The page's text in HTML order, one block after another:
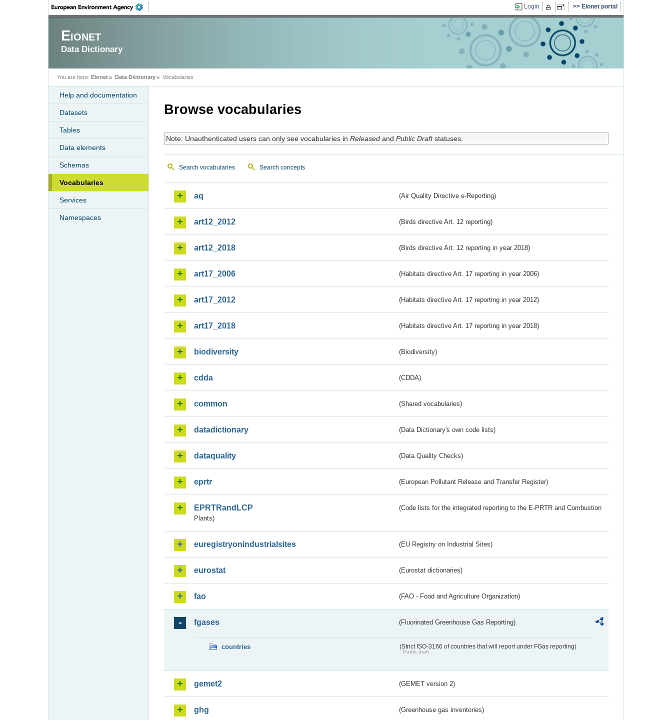
Login Eionet portal
Eionet
Data Dictionary
You are here: Eionet Data Dictionary Vocabularies
Help and documentation
Datasets
Tables
Data elements
Schemas
Vocabularies
Services
Namespaces
Browse vocabularies
Note: Unauthenticated users can only see vocabularies in Releasedand Public Draftstatuses.
Search vocabularies Search concepts
aq (Air Quality Directive e-Reporting)
art12_2012 (Birds directive Art. 12 reporting)
art12_2018 (Birds directive Art. 12 reporting in year 2018)
art17_2006 (Habitats directive Art. 17 reporting in year 2006)
art17_2012 (Habitats directive Art. 17 reporting in year 2012)
art17_2018 (Habitats directive Art. 17 reporting in year 2018)
biodiversity (Biodiversity)
cdda (CDDA)
common (Shared vocabularies)
datadictionary (Data Dictionary's own code lists)
dataquality (Data Quality Checks)
eprtr (European Pollutant Release and Transfer Register)
EPRTRandLCP
(Code lists for the integrated reporting to the E-PRTR and Combustion
Plants)
euregistryonindustrialsites (EU Registry on Industrial Sites)
eurostat (Eurostat dictionaries)
fao (FAO - Food and Agriculture Organization)
fgases (Fluorinated Greenhouse Gas Reporting)
countries (Strict ISO-3166 of countries that will report under FGas reporting)
Public draft
gemet2 (GEMET version 2)
ghg (Greenhouse gas inventories)